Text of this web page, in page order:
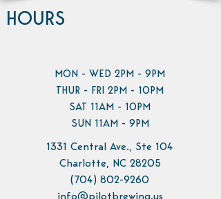
HOURS
MON - WED 2PM - 9PM
THUR - FRI 2PM - 10PM
SAT 11AM - 10PM
SUN 11AM - 9PM
1331 Central Ave., Ste 104
Charlotte, NC 28205
(704) 802-9260